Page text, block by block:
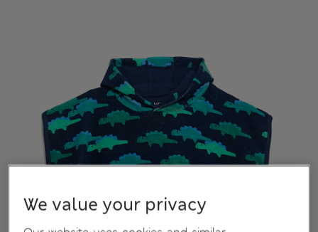
We value your privacy